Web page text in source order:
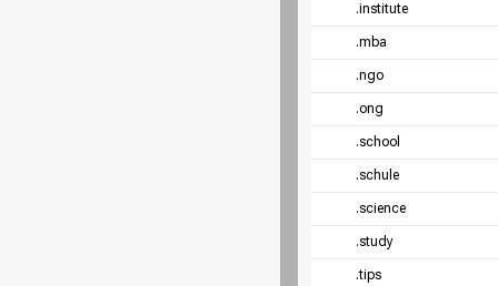
.institute
.mba
.ngo
.ong
.school
.schule
.science
.study
.tips